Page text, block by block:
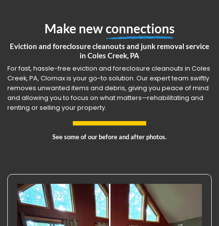
Make newconnections
Eviction and foreclosure cleanouts and junk removal service
in Coles Creek, PA
For fast, hassle-free eviction and foreclosure cleanouts in Coles
Creek, PA, Clomax is your go-to solution. Our expert team swiftly
removes unwanted items and debris, giving you peace of mind
and allowing you to focus on what matters—rehabilitating and
renting or selling your property.
See some of our before and after photos.